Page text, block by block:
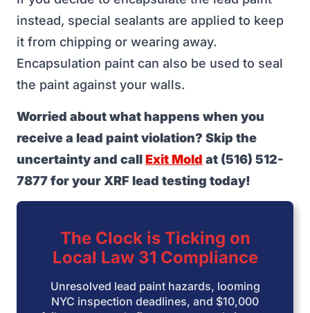
instead, special sealants are applied to keep
it from chipping or wearing away.
Encapsulation paint can also be used to seal
the paint against your walls.
Worried about what happens when you
receive a lead paint violation? Skip the
uncertainty and callExit Mold at (516) 512-
7877 for your XRF lead testing today!
The Clock is Ticking on
Local Law 31 Compliance
Unresolved lead paint hazards, looming
NYC inspection deadlines, and $10,000